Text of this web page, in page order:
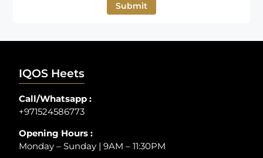
Submit
IQOS Heets
Call/Whatsapp :
+971524586773
Opening Hours :
Monday – Sunday | 9AM – 11:30PM